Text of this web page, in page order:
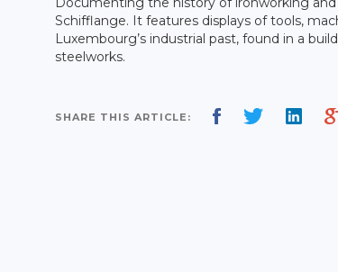
Schifflange. It features displays of tools,
Luxembourg’s industrial past, found in a
steelworks.
SHARE THIS ARTICLE: